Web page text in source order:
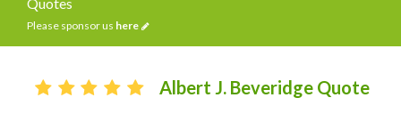
Please sponsor us here
Albert J. Beveridge Quote